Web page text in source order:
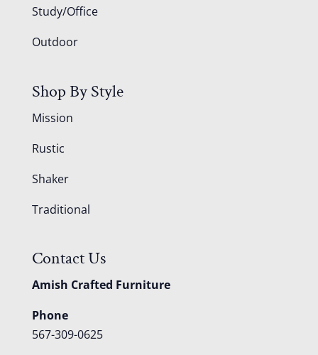
Study/Office
Outdoor
Shop By Style
Mission
Rustic
Shaker
Traditional
Contact Us
Amish Crafted Furniture
Phone
567-309-0625